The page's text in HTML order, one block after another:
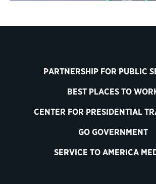
PARTNERSHIP FOR PUBLIC
BEST PLACES TO
CENTER FOR PRESIDENTIAL
GO GOVERNMENT
SERVICE TO AMERICA